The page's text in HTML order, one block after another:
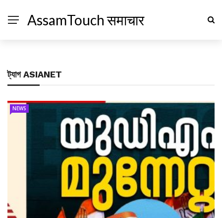
AssamTouch समाचार
ট্যাগASIANET
NEWS